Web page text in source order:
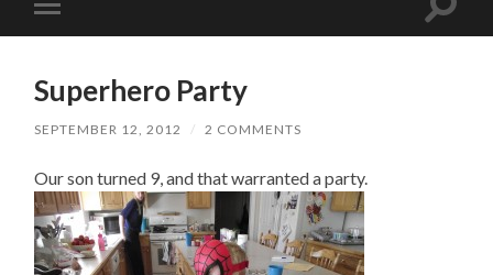
Toggle
mobile
Toggle
Superhero Party
SEPTEMBER 12, 2012 / 2 COMMENTS
Our son turned 9, and that warranted a party.